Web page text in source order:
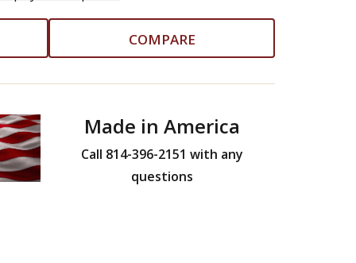
COMPARE
Made in America
Call 814-396-2151 with any
questions